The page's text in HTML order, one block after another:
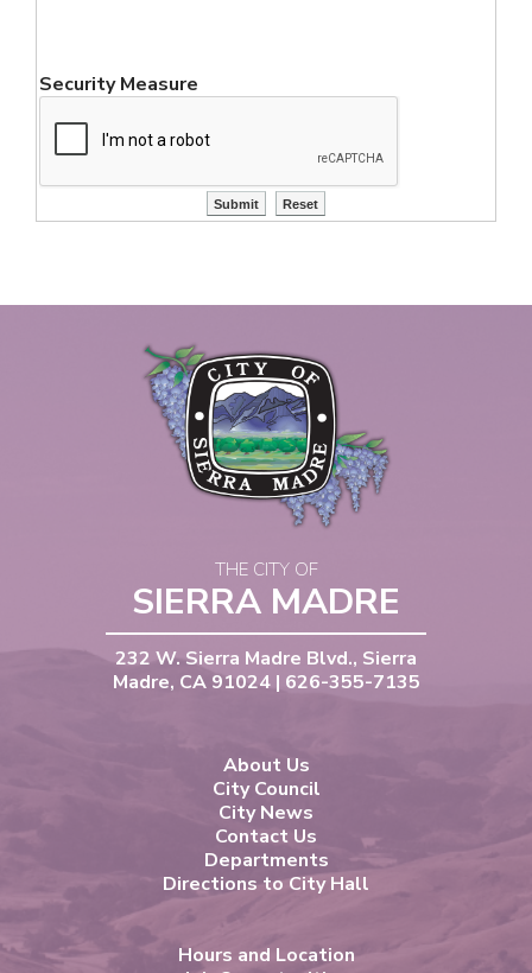
Security Measure
THE CITY OF
SIERRA MADRE
232 W. Sierra Madre Blvd., Sierra
Madre, CA 91024 | 626-355-7135
About Us
City Council
City News
Contact Us
Departments
Directions to City Hall
Hours and Location